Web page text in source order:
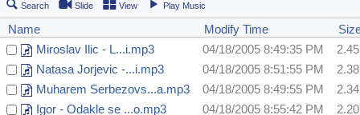
Search Slide View Play Music
Name Modify Time
Miroslav Ilic - L...i.mp3
04/18/2005 8:49:35 PM
Natasa Jorjevic -...i.mp3
04/18/2005 8:51:55 PM
Muharem Serbezovs...a.mp3
04/18/2005 8:49:55 PM
Igor - Odakle se ...o.mp3
04/18/2005 8:55:42 PM